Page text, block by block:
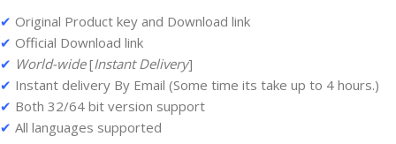
✔ Original Product key and Download link
✔ Official Download link
✔ World-wide[Instant Delivery]
✔ Instant delivery By Email (Some time its take up to 4 hours.)
✔ Both 32/64 bit version support
✔ All languages supported